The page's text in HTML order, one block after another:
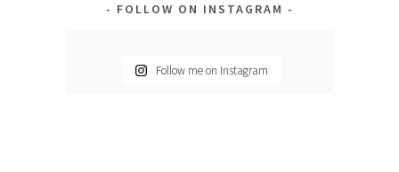
FOLLOW ON INSTAGRAM
Follow me on Instagram